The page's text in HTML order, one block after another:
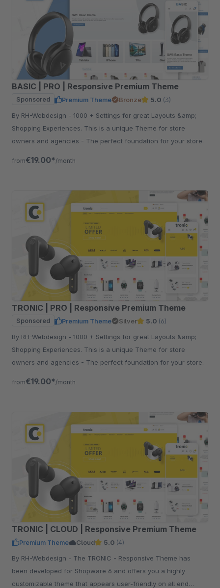
BASIC | PRO | Responsive Premium Theme
Sponsored Premium Theme Bronze 5.0 (3)
By RH-Webdesign - 1000 + Settings for great Layouts &amp;
Shopping Experiences. This is a unique Theme for store
owners and agencies - The perfect foundation for your store.
from€19.00* /month
TRONIC | PRO | Responsive Premium Theme
Sponsored Premium Theme Silver 5.0 (6)
By RH-Webdesign - 1000 + Settings for great Layouts &amp;
Shopping Experiences. This is a unique Theme for store
owners and agencies - The perfect foundation for your store.
from€19.00* /month
TRONIC | CLOUD | Responsive Premium Theme
Premium Theme Cloud 5.0 (4)
By RH-Webdesign - The TRONIC - Responsive Theme has
been developed for Shopware 6 and offers you a highly
customizable theme that appears user-friendly on all end